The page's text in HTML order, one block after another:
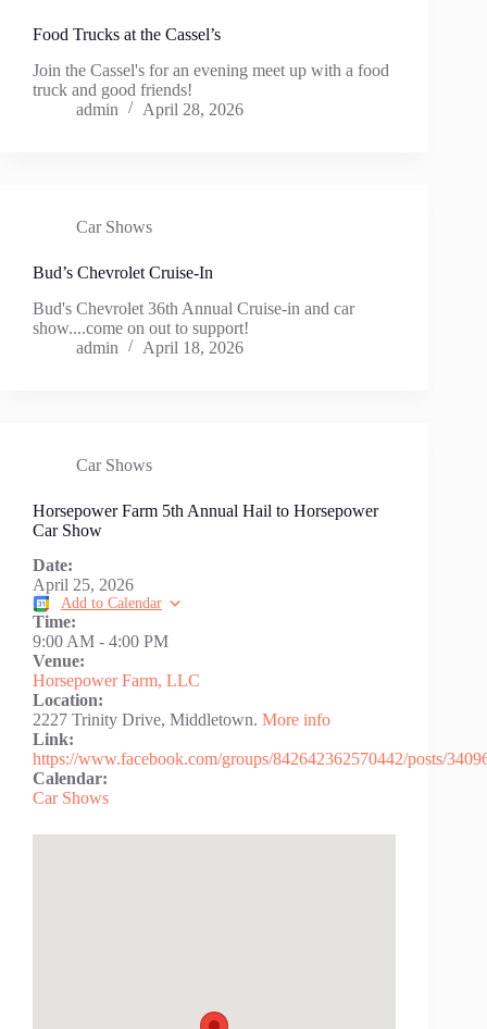
Food Trucks at the Cassel’s
Join the Cassel's for an evening meet up with a food
truck and good friends!
admin
April 28, 2026
Car Shows
Bud’s Chevrolet Cruise-In
Bud's Chevrolet 36th Annual Cruise-in and car
show....come on out to support!
admin
April 18, 2026
Car Shows
Horsepower Farm 5th Annual Hail to Horsepower
Car Show
Date:
April 25, 2026
Add to Calendar
Time:
9:00 AM - 4:00 PM
Venue:
Horsepower Farm, LLC
Location:
2227 Trinity Drive, Middletown. More info
Link:
https://www.facebook.com/groups/842642362570442/posts/
Calendar:
Car Shows